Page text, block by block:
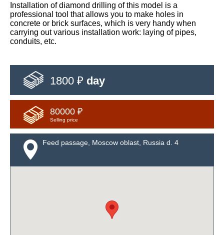
Installation of diamond drilling of this model is a
professional tool that allows you to make holes in
concrete or brick surfaces, which is very handy when
carrying out various installation work: laying of pipes,
conduits, etc.
1800 ₽ day
80000 ₽
Selling price
Feed passage, Moscow oblast, Russia d. 4